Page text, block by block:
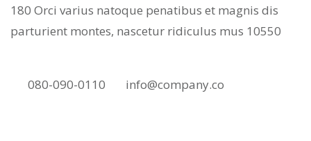
180 Orci varius natoque penatibus et magnis dis
parturient montes, nascetur ridiculus mus 10550
080-090-0110 info@company.co